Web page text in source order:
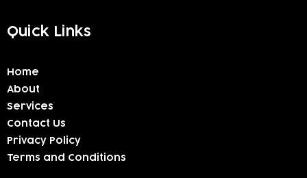
Quick Links
Home
About
Services
Contact Us
Privacy Policy
Terms and Conditions